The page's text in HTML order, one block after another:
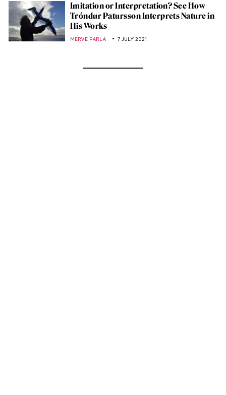
Imitation or Interpretation? See How
Tróndur Patursson Interprets Nature in
His Works
MERVE PARLA 7 JULY 2021